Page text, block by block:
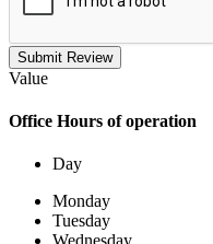
Submit Review
Value
Office Hours of operation
Day
Monday
Tuesday